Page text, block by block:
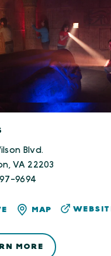
Blvd.
VA 22203
9694
MAP
MORE